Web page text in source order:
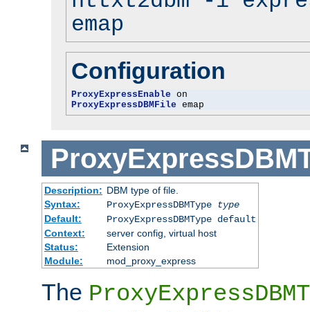
emap
Configuration
ProxyExpressEnable
ProxyExpressDBMFile emap
Description: DBM type of file.
Syntax:
ProxyExpressDBMType
type
Default:
ProxyExpressDBMType default
Context:
server config, virtual host
Status:
Extension
Module:
mod_proxy_express
The